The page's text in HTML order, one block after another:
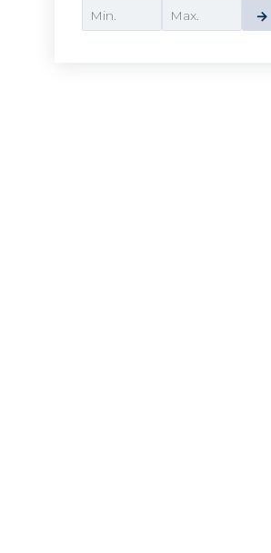
→